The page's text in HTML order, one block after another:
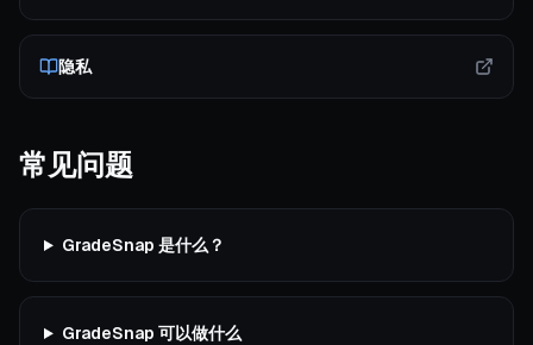
隐私
常见问题
GradeSnap 是什么？
GradeSnap 可以做什么